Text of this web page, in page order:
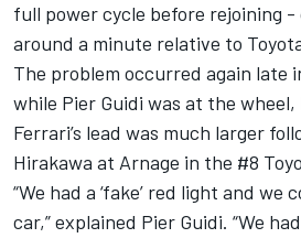
full power cycle before rejoining
around a minute relative to
The problem occurred again late
while Pier Guidi was at the
Ferrari’s lead was much larger
Hirakawa at Arnage in the #8
“We had a ‘fake’ red light and
car,” explained Pier Guidi. “We